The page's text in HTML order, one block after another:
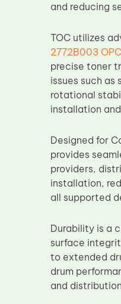
and reducing
TOC utilizes
2772B003
precise toner
issues such
rotational
installation
Designed for
provides
providers,
installation,
all supported
Durability is a
surface
to extended
drum
and